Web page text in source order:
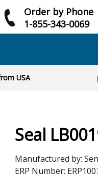
Order by Phone
1-855-343-0069
USA
Seal
Manufactured by:
ERP Number: